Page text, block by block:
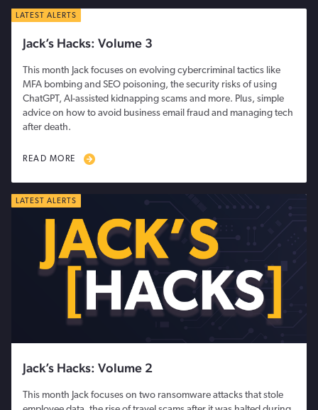
LATEST ALERTS
Jack’s Hacks: Volume 3
This month Jack focuses on evolving cybercriminal tactics like
MFA bombing and SEO poisoning, the security risks of using
ChatGPT, AI-assisted kidnapping scams and more. Plus, simple
advice on how to avoid business email fraud and managing tech
after death.
READ MORE
LATEST ALERTS
Jack’s Hacks: Volume 2
This month Jack focuses on two ransomware attacks that stole